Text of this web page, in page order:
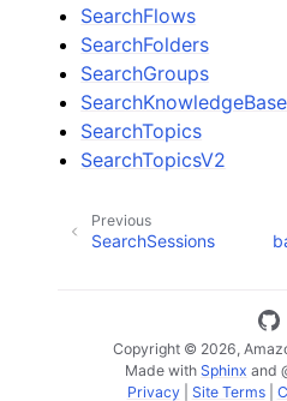
SearchFlows
SearchFolders
SearchGroups
SearchTopics
SearchTopicsV2
Previous
SearchSessions
Copyright © 2026,
Made with Sphinx and
Privacy| Site Terms|